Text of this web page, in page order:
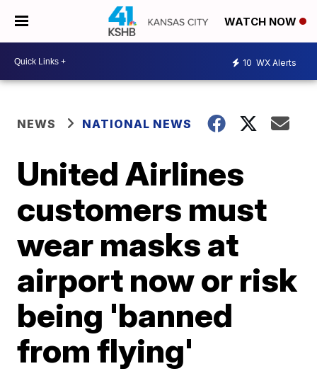
WATCH NOW
10 WX Alerts
NEWS NATIONAL NEWS
United Airlines
customers must
wear masks at
airport now or risk
being 'banned
from flying'